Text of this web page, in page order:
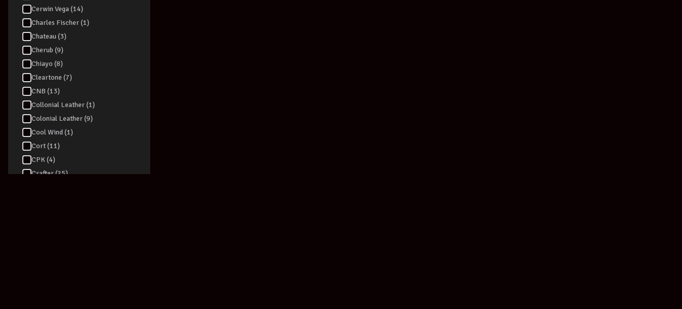
Cerwin Vega (14)
Charles Fischer (1)
Chateau (3)
Cherub (9)
Chiayo (8)
Cleartone (7)
CNB (13)
Collonial Leather (1)
Colonial Leather (9)
Cool Wind (1)
Cort (11)
CPK (4)
Crafter (25)